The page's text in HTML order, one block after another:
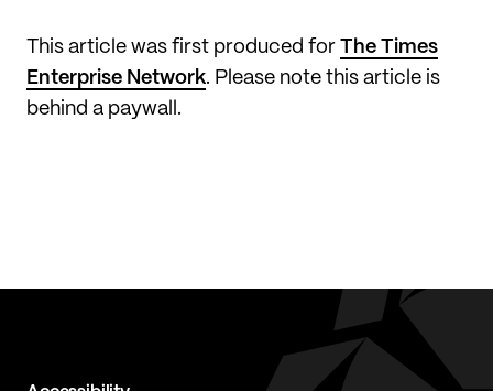
This article was first produced for The Times
Enterprise Network. Please note this article is
behind a paywall.